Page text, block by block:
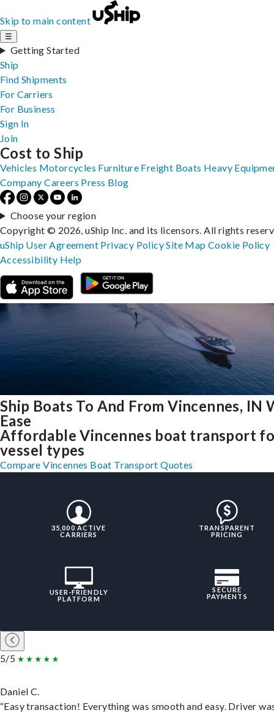
Skip to main content
☰
Getting Started
Ship
Find Shipments
For Carriers
For Business
Sign In
Join
Ship Boats To And From Vincennes, IN
Ease
Affordable Vincennes boat transport
vessel types
Compare Vincennes Boat Transport Quotes
35,000 ACTIVE
CARRIERS
TRANSPARENT
PRICING
USER-FRIENDLY
PLATFORM
SECURE
PAYMENTS
5/5
Daniel C.
“Easy transaction! Everything was smooth and easy. Driver
Cost to Ship
Vehicles Motorcycles Furniture Freight Boats Heavy
Company Careers Press Blog
Choose your region
Copyright © 2026, uShip Inc. and its licensors. All rights
uShip User Agreement Privacy PolicySite MapCookie Policy
Accessibility Help